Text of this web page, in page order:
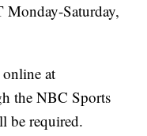
Saturday,
online at
the NBC Sports
be required.